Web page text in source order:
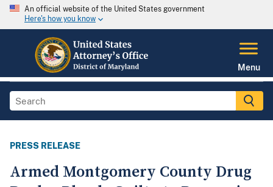
An official website of the United States government
Here's how you know
Menu
PRESS RELEASE
Armed Montgomery County Drug